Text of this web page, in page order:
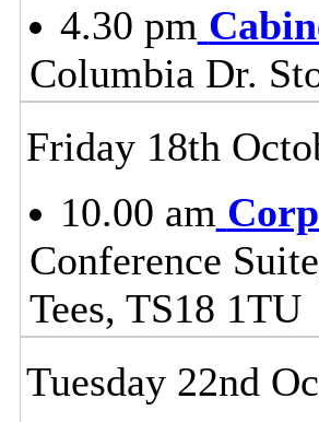
4.30 pm
Columbia Dr.
Friday 18th
10.00 am
Conference
Tees, TS18 1TU
Tuesday 22nd